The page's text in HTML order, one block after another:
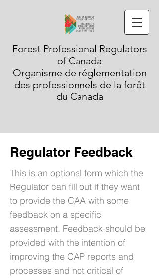
Forest Professional Regulators
of Canada
Organisme de réglementation
des professionnels de la forêt
du Canada
Regulator Feedback
This is an optional form which the
Regulator can fill out if they want
to provide the CAA with some
feedback on a specific
assessment. Feedback should be
provided with the intention of
improving the CAP reports and
processes and not critical of